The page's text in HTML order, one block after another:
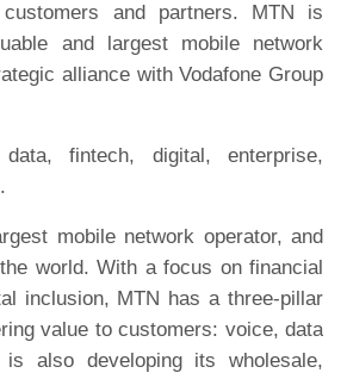
and partners. MTN is
and largest mobile network
alliance with Vodafone Group
fintech, digital, enterprise,
mobile network operator, and
world. With a focus on financial
inclusion, MTN has a three-pillar
value to customers: voice, data
also developing its wholesale,